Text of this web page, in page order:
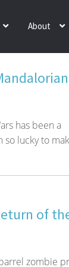
About
has been a
so lucky to
of
zombie